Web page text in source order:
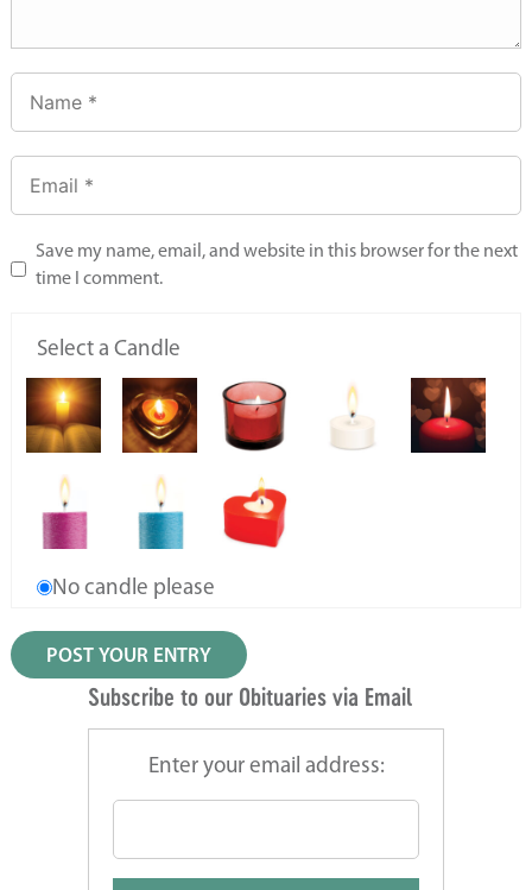
Save my name, email, and website in this browser for the next
time I comment.
Select a Candle
No candle please
Subscribe to our Obituaries via Email
Enter your email address: